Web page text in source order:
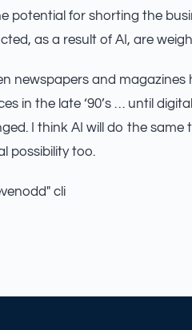
potential for shorting the
as a result of AI, are
newspapers and
in the late ‘90’s … until
I think AI will do the
possibility too.
cli